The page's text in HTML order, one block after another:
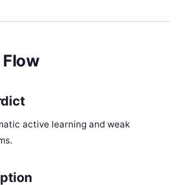
active learning and weak